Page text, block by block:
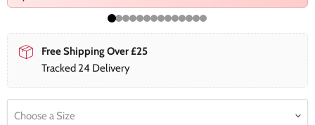
Free Shipping Over £25
Tracked 24 Delivery
Choose a Size